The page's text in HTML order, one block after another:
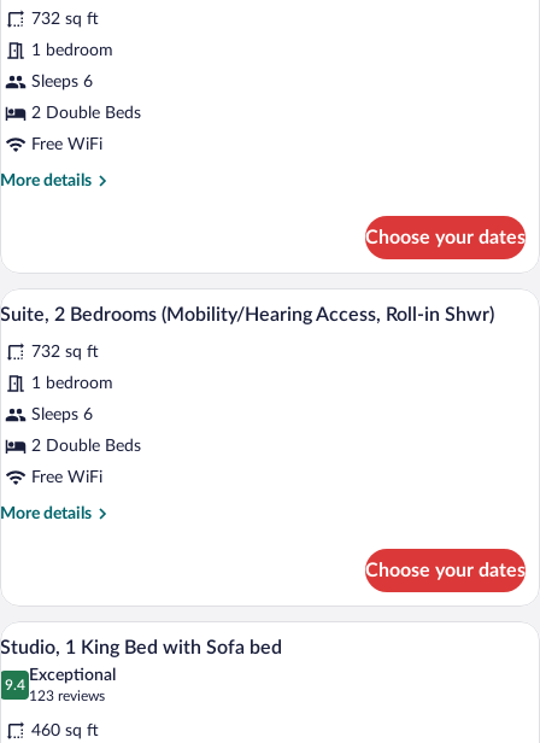
Sofa
bed
(Hearing
Accessible)
photos
for
Suite,
2
Bedrooms
Accessible,
732 sq ft
1 bedroom
Sleeps 6
2 Double Beds
Free WiFi
More details
More
2
Bedrooms
(Mobility/Hearing
Tub)
Choose your dates
View
photos
for
Suite,
2
Bedrooms
Access,
Shwr)
A hotel room with a large bed, two
7
Suite, 2 Bedrooms (Mobility/Hearing Access, Roll-in Shwr)
732 sq ft
1 bedroom
Sleeps 6
2 Double Beds
Free WiFi
More details
More
2
Bedrooms
(Mobility/Hearing
Access,
Roll-
Shwr)
Choose your dates
View
photos
for
A hotel room with a bed, desk, sofa,
9
Studio, 1 King Bed with Sofa bed
9.4
9.4 out of 10
Exceptional
123 reviews
(123
reviews)
460 sq ft